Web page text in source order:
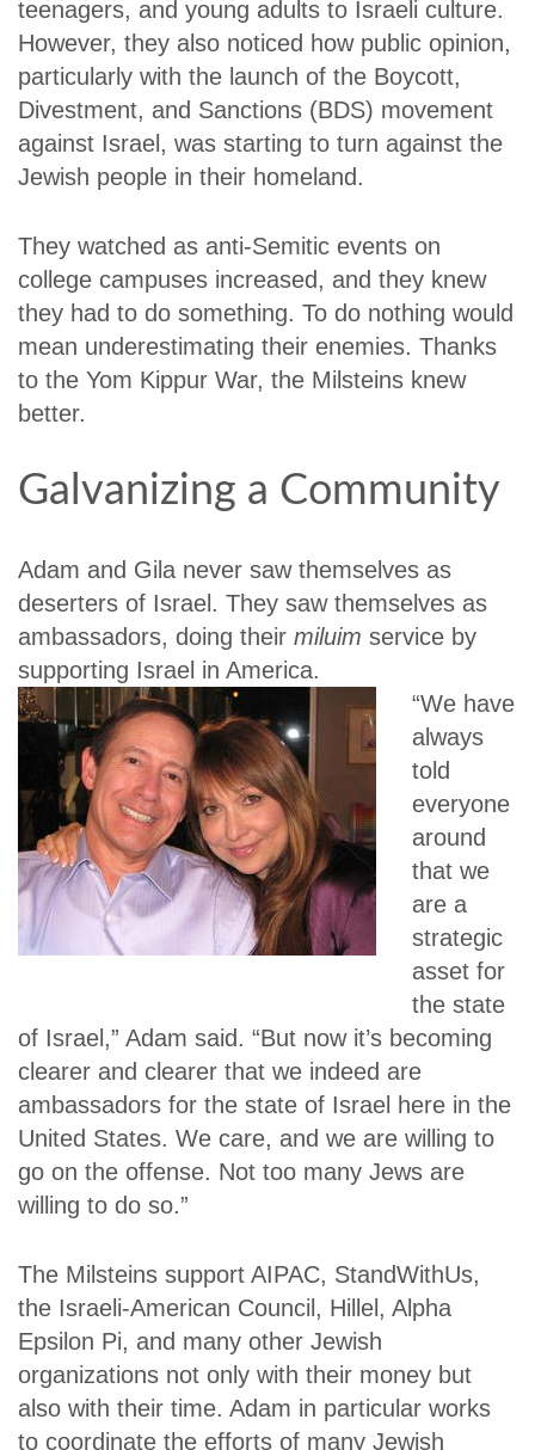
teenagers, and young adults to Israeli culture.
However, they also noticed how public opinion,
particularly with the launch of the Boycott,
Divestment, and Sanctions (BDS) movement
against Israel, was starting to turn against the
Jewish people in their homeland.
They watched as anti-Semitic events on
college campuses increased, and they knew
they had to do something. To do nothing would
mean underestimating their enemies. Thanks
to the Yom Kippur War, the Milsteins knew
better.
Galvanizing a Community
Adam and Gila never saw themselves as
deserters of Israel. They saw themselves as
ambassadors, doing their miluim service by
supporting Israel in America.
“We have
always
told
everyone
around
that we
are a
strategic
asset for
the state
of Israel,” Adam said. “But now it’s becoming
clearer and clearer that we indeed are
ambassadors for the state of Israel here in the
United States. We care, and we are willing to
go on the offense. Not too many Jews are
willing to do so.”
The Milsteins support AIPAC, StandWithUs,
the Israeli-American Council, Hillel, Alpha
Epsilon Pi, and many other Jewish
organizations not only with their money but
also with their time. Adam in particular works
to coordinate the efforts of many Jewish